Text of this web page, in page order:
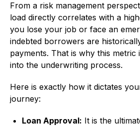
From a risk management
load directly correlates with a
you lose your job or face an
indebted borrowers are
payments. That is why this metric
into the underwriting process.
Here is exactly how it dictates
journey:
Loan Approval: It is the